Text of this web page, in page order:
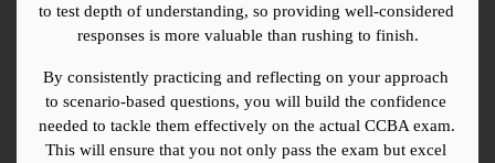
to test depth of understanding, so providing well-considered
responses is more valuable than rushing to finish.
By consistently practicing and reflecting on your approach
to scenario-based questions, you will build the confidence
needed to tackle them effectively on the actual CCBA exam.
This will ensure that you not only pass the exam but excel